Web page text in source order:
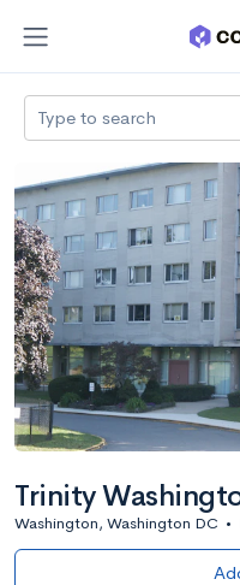
Type to search
Trinity
Washington, Washington DC •